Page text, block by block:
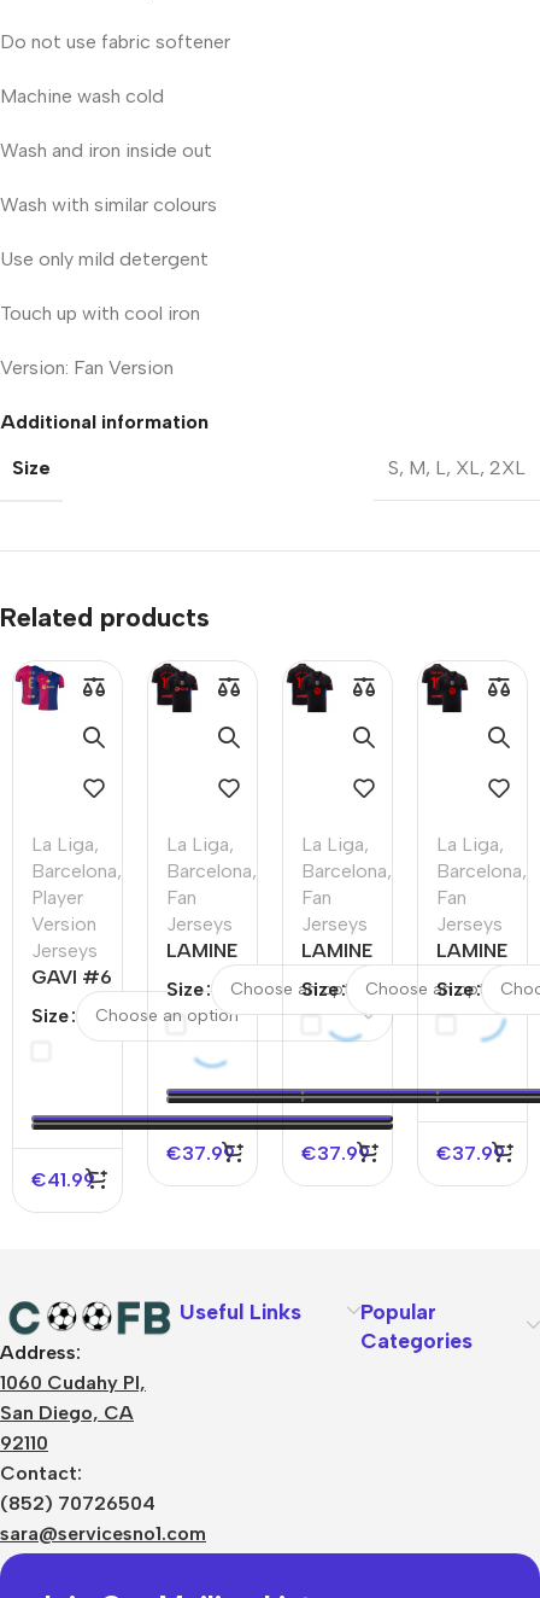
Do not use fabric softener
Machine wash cold
Wash and iron inside out
Wash with similar colours
Use only mild detergent
Touch up with cool iron
Version: Fan Version
Additional information
Size
S, M, L, XL, 2XL
Related products
La Liga,
Barcelona,
Player
Version
Jerseys
GAVI #6
Home
Size
€41.99
La Liga,
Barcelona,
Fan
Jerseys
LAMINE
#19
Barcelona
Away
Jersey
Size
€37.99
La Liga,
Barcelona,
Fan
Jerseys
LAMINE
#19
Barcelona
Jersey –
Spotify
Logo
Without
Size
€37.99
La Liga,
Barcelona,
Fan
Jerseys
LAMINE
#19
Barcelona
Jersey –
(Spotify
Logo
Size
€37.99
Address:
1060 Cudahy Pl,
San Diego, CA
92110
Contact:
(852) 70726504
sara@servicesno1.com
Useful Links
Popular
Categories